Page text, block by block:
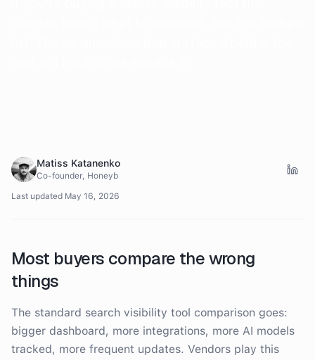
Matiss Katanenko
Co-founder, Honeyb
Last updated May 16, 2026
Most buyers compare the wrong
things
The standard search visibility tool comparison goes:
bigger dashboard, more integrations, more AI models
tracked, more frequent updates. Vendors play this